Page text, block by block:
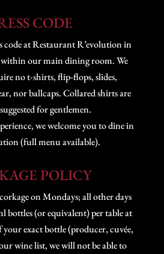
CODE
code at Restaurant R’evolution in
within our main dining room. We
no t-shirts, flip-flops, slides,
nor ballcaps. Collared shirts are
for gentlemen.
we welcome you to dine in
(full menu available).
POLICY
on Mondays; all other days
bottles (or equivalent) per table at
exact bottle (producer, cuvée,
wine list, we will not be able to